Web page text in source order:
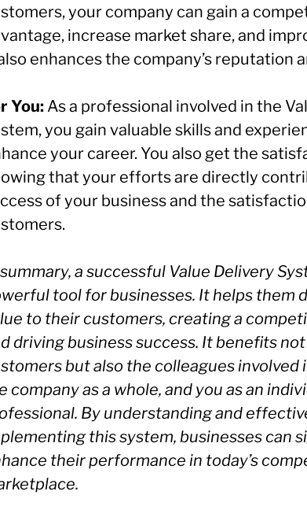
your company can gain a
increase market share, and
enhances the company’s reputation
You: As a professional involved in the
you gain valuable skills and
your career. You also get the
that your efforts are directly
of your business and the
a successful Value Delivery
tool for businesses. It helps them
to their customers, creating a
driving business success. It benefits
but also the colleagues involved
company as a whole, and you as an
By understanding and
this system, businesses can
their performance in today’s